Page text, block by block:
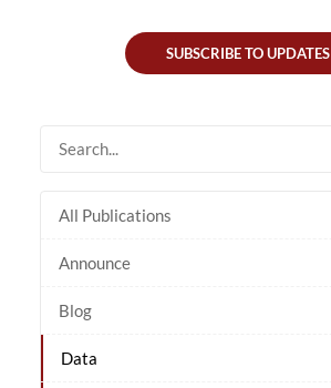
SUBSCRIBE TO UPDATES
All Publications
Announce
Blog
Data